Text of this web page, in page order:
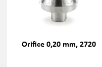
Orifice 0,20 mm, 2720